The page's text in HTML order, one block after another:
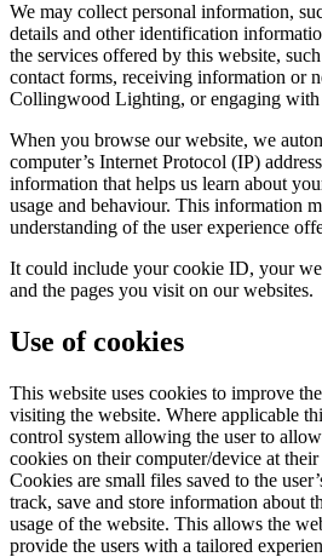
We may collect personal information,
details and other identification
the services offered by this website,
contact forms, receiving information or
Collingwood Lighting, or engaging with
When you browse our website, we
computer’s Internet Protocol (IP)
information that helps us learn about
usage and behaviour. This information
understanding of the user experience
It could include your cookie ID, your
and the pages you visit on our websites.
Use of cookies
This website uses cookies to improve
visiting the website. Where applicable
control system allowing the user to
cookies on their computer/device at
Cookies are small files saved to the
track, save and store information about
usage of the website. This allows the
provide the users with a tailored